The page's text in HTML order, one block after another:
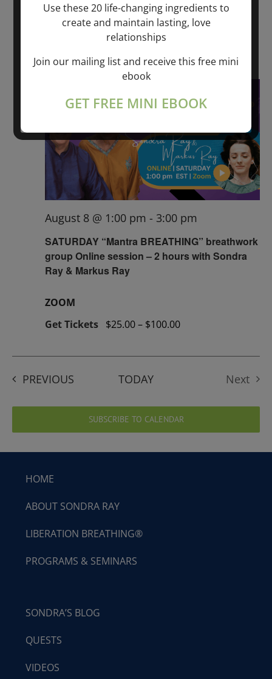
ONLINE
SATURDAY “Mantra BREATHING” breathwork
group Online session – 2 hours with Sondra
Ray & Markus Ray
August 8 @ 1:00 pm - 3:00 pm
ZOOM
Get Tickets $25.00 – $100.00
PREVIOUSEVENTS TODAY
Next
SUBSCRIBE TO CALENDAR
HOME
ABOUT SONDRA RAY
LIBERATION BREATHING®
PROGRAMS & SEMINARS
SONDRA’S BLOG
QUESTS
VIDEOS
Use these 20 life-changing ingredients to
create and maintain lasting, love
relationships
Join our mailing list and receive this free mini
ebook
GET FREE MINI EBOOK